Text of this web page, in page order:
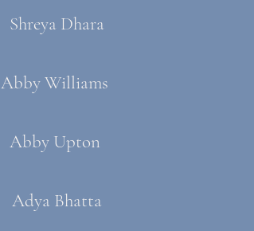
Shreya Dhara
Abby Williams
Abby Upton
Adya Bhatta